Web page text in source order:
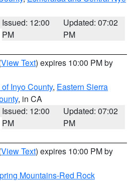
Issued: 12:00
PM
Updated: 07:02
PM
View Text) expires 10:00 PM by
Inyo County, Eastern Sierra
, in CA
Issued: 12:00
PM
Updated: 07:02
PM
View Text) expires 10:00 PM by
Mountains-Red Rock